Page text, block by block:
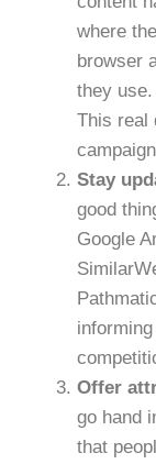
where
browser
they use.
This real
Stay
good
Google
Offer
go hand
that